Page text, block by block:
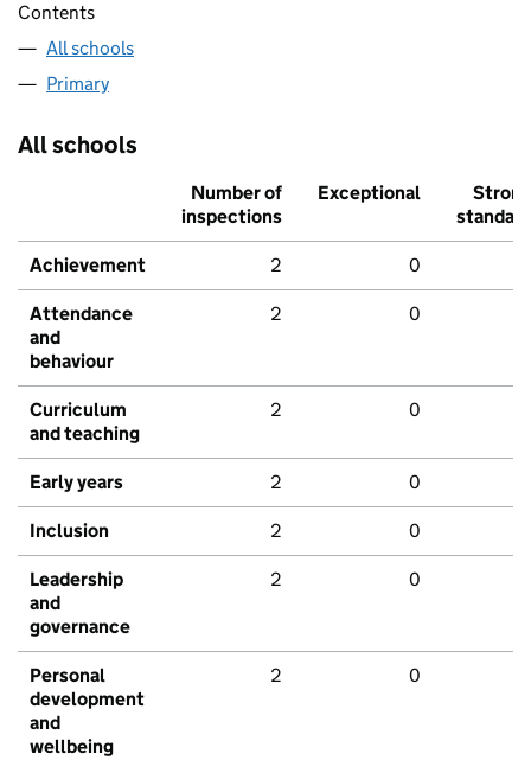
Contents
All schools
Primary
All schools
Number of
inspections
Exceptional
Strong
standard
Achievement 2 0
Attendance
and
behaviour
2 0
Curriculum
and teaching
2 0
Early years 2 0
Inclusion 2 0
Leadership
and
governance
2 0
Personal
development
and
wellbeing
2 0